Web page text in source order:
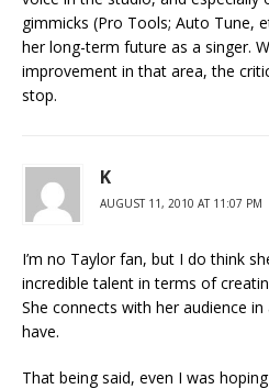
gimmicks (Pro Tools; Auto Tune,
her long-term future as a singer.
improvement in that area, the
stop.
K
AUGUST 11, 2010 AT 11:07 PM
I’m no Taylor fan, but I do think
incredible talent in terms of
She connects with her audience
have.
That being said, even I was